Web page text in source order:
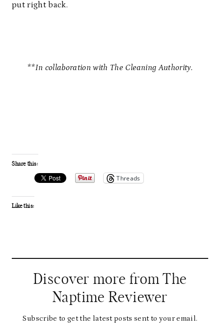
put right back.
**In collaboration with The Cleaning Authority.
Share this:
Threads
Like this:
Discover more from The
Naptime Reviewer
Subscribe to get the latest posts sent to your email.